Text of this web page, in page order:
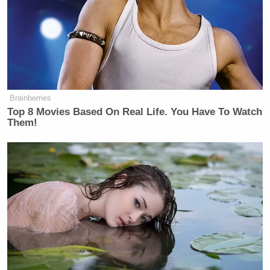
teachers at Annunciation. We are praying.”
He continued:
What we know is that emergency
responders are on the scene. And
what happened this morning, we are
sending our support to all the first
responders, law enforcement officers,
hospital and medical workers, and
everybody who is supporting the
response.
This is the first week of school for
Brainberries
Top 8 Movies Based On Real Life. You Have To Watch
Them!